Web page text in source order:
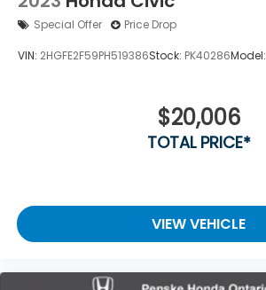
Special Offer Price Drop
VIN: 2HGFE2F59PH519386Stock: PK40286Model:
$20,006
TOTAL PRICE*
VIEW VEHICLE